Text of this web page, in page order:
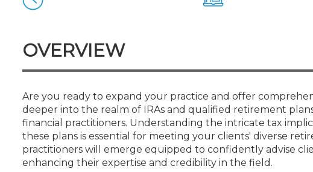
OVERVIEW
Are you ready to expand your practice and offer
deeper into the realm of IRAs and qualified retirement
financial practitioners. Understanding the intricate tax
these plans is essential for meeting your clients' diverse
practitioners will emerge equipped to confidently advise
enhancing their expertise and credibility in the field.